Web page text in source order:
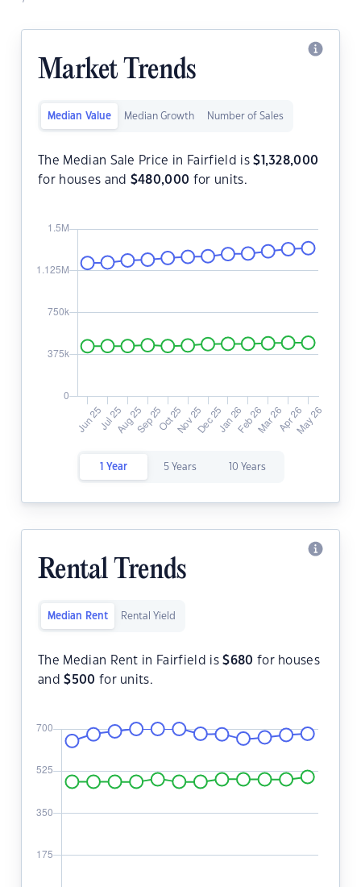
Market Trends
Median Value Median Growth Number of Sales
The Median Sale Price in Fairfield is$ 1,328,000
for houses and $480,000 for units.
1 Year 5 Years 10 Years
Rental Trends
Median Rent Rental Yield
The Median Rent in Fairfield is$680 for houses
and$500 for units.